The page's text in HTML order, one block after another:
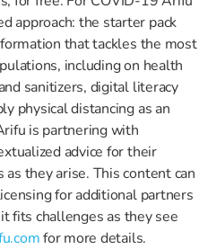
approach: the starter pack
that tackles the most
including on health
sanitizers, digital literacy
physical distancing as an
is partnering with
advice for their
they arise. This content can
for additional partners
fits challenges as they see
for more details.